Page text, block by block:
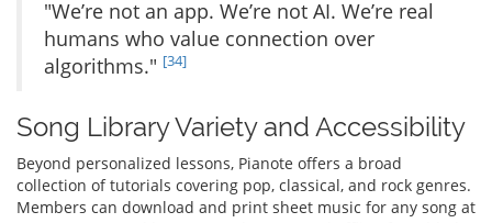
"We’re not an app. We’re not AI. We’re real
humans who value connection over
algorithms." [34]
Song Library Variety and Accessibility
Beyond personalized lessons, Pianote offers a broad
collection of tutorials covering pop, classical, and rock genres.
Members can download and print sheet music for any song at